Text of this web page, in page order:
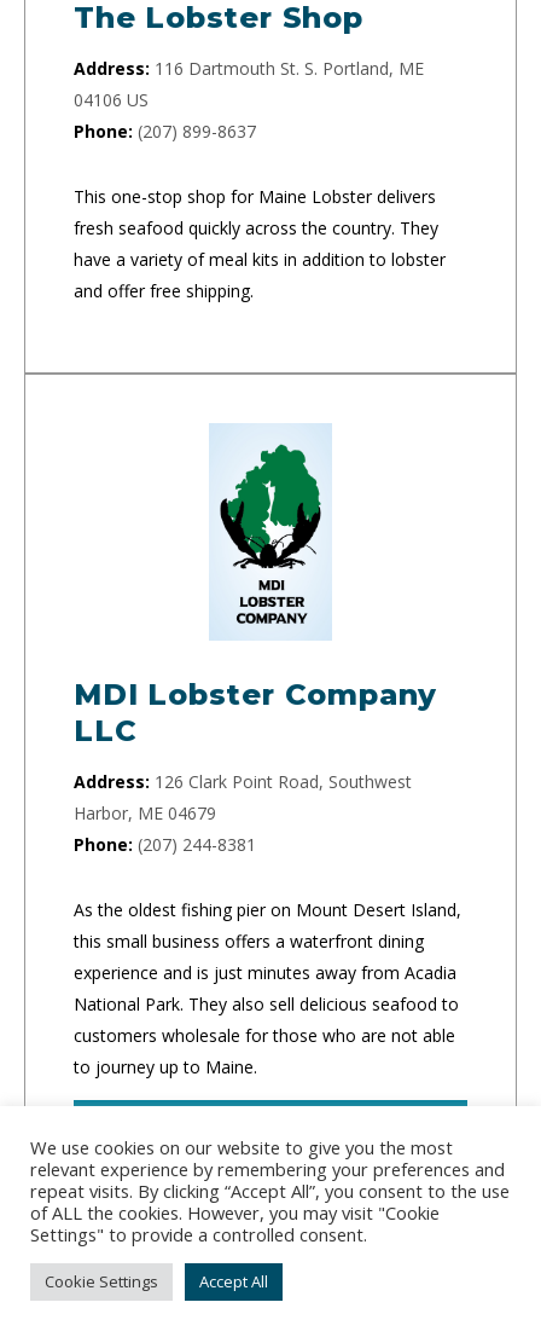
The Lobster Shop
Address: 116 Dartmouth St. S. Portland, ME
04106 US
Phone: (207) 899-8637
This one-stop shop for Maine Lobster delivers
fresh seafood quickly across the country. They
have a variety of meal kits in addition to lobster
and offer free shipping.
MDI Lobster Company
LLC
Address: 126 Clark Point Road, Southwest
Harbor, ME 04679
Phone: (207) 244-8381
As the oldest fishing pier on Mount Desert Island,
this small business offers a waterfront dining
experience and is just minutes away from Acadia
National Park. They also sell delicious seafood to
customers wholesale for those who are not able
to journey up to Maine.
CLICK TO ORDER
We use cookies on our website to give you the most
relevant experience by remembering your preferences and
repeat visits. By clicking “Accept All”, you consent to the use
of ALL the cookies. However, you may visit "Cookie
Settings" to provide a controlled consent.
Cookie Settings Accept All